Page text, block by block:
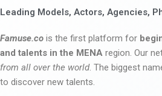
Leading Models, Actors, Agencies,
Famuse.co is the first platform for
and talents in the MENA region. Our
from all over the world. The biggest
to discover new talents.